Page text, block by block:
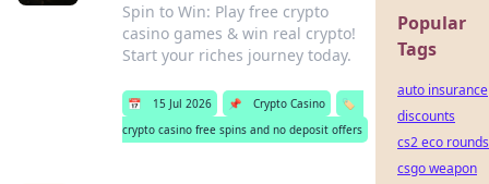
Spin to Win: Play free crypto
casino games & win real crypto!
Start your riches journey today.
📅 15 Jul 2026 📌 Crypto Casino
🏷️
crypto casino free spins and no deposit offers
Popular
Tags
auto insurance
discounts
cs2 eco rounds
csgo weapon